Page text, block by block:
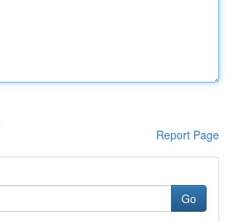
Report Page
Go